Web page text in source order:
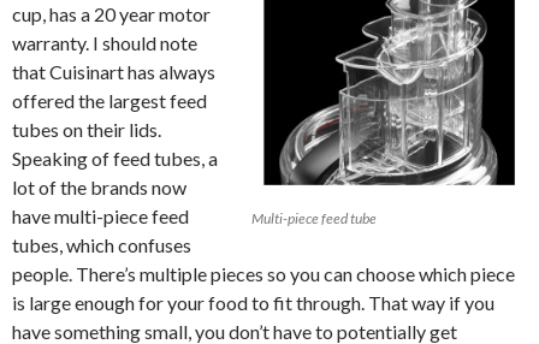
Multi-piece feed tube
cup, has a 20 year motor
warranty. I should note
that Cuisinart has always
offered the largest feed
tubes on their lids.
Speaking of feed tubes, a
lot of the brands now
have multi-piece feed
tubes, which confuses
people. There’s multiple pieces so you can choose which piece
is large enough for your food to fit through. That way if you
have something small, you don’t have to potentially get